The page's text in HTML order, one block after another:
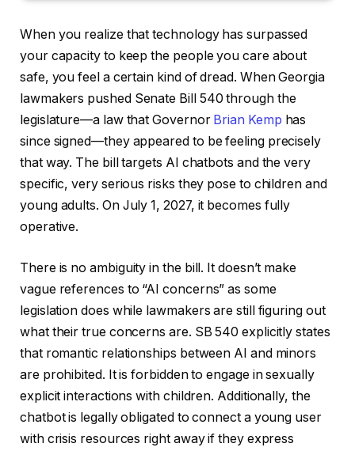
When you realize that technology has surpassed
your capacity to keep the people you care about
safe, you feel a certain kind of dread. When Georgia
lawmakers pushed Senate Bill 540 through the
legislature—a law that Governor Brian Kemp has
since signed—they appeared to be feeling precisely
that way. The bill targets AI chatbots and the very
specific, very serious risks they pose to children and
young adults. On July 1, 2027, it becomes fully
operative.
There is no ambiguity in the bill. It doesn’t make
vague references to “AI concerns” as some
legislation does while lawmakers are still figuring out
what their true concerns are. SB 540 explicitly states
that romantic relationships between AI and minors
are prohibited. It is forbidden to engage in sexually
explicit interactions with children. Additionally, the
chatbot is legally obligated to connect a young user
with crisis resources right away if they express